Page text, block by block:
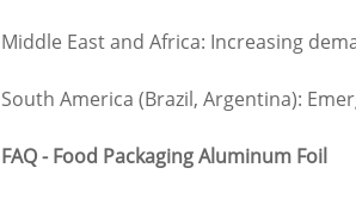
Middle East and Africa: Increasing
South America (Brazil, Argentina):
FAQ - Food Packaging Aluminum Foil